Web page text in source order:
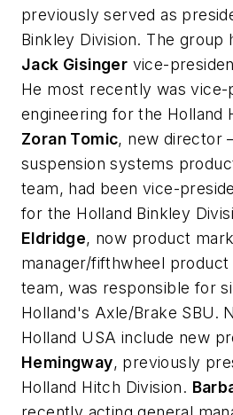
previously served as
Binkley Division. The group
Jack Gisinger vice-
He most recently was
engineering for the Holland
Zoran Tomic, new director
suspension systems
team, had been vice-
for the Holland Binkley
Eldridge, now product
manager/fifthwheel product
team, was responsible for
Holland's Axle/Brake SBU.
Holland USA include new
Hemingway, previously
Holland Hitch Division.